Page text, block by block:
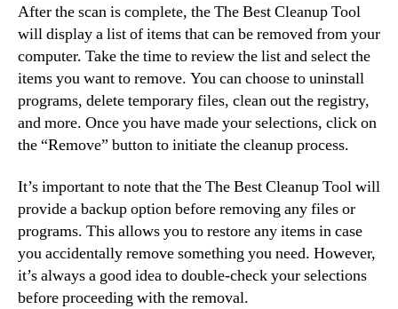
After the scan is complete, the The Best Cleanup Tool
will display a list of items that can be removed from your
computer. Take the time to review the list and select the
items you want to remove. You can choose to uninstall
programs, delete temporary files, clean out the registry,
and more. Once you have made your selections, click on
the “Remove” button to initiate the cleanup process.
It’s important to note that the The Best Cleanup Tool will
provide a backup option before removing any files or
programs. This allows you to restore any items in case
you accidentally remove something you need. However,
it’s always a good idea to double-check your selections
before proceeding with the removal.